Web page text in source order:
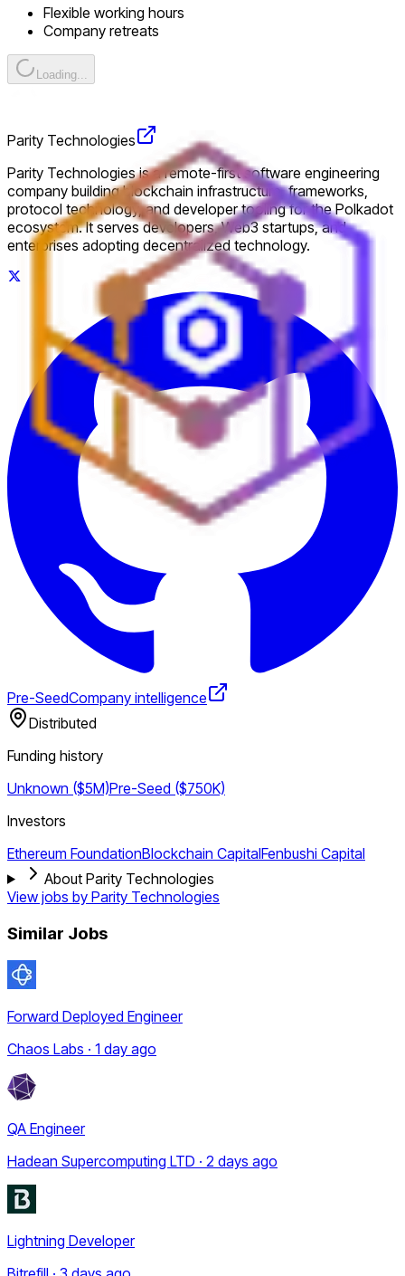
Flexible working hours
Company retreats
Loading...
Parity Technologies
Parity Technologies is a remote-first software engineering
company building blockchain infrastructure, frameworks,
protocol technology, and developer tooling for the Polkadot
ecosystem. It serves developers, Web3 startups, and
enterprises adopting decentralized technology.
Pre-SeedCompany intelligence
Distributed
Funding history
Unknown ($5M)Pre-Seed ($750K)
Investors
Ethereum FoundationBlockchain CapitalFenbushi Capital
About Parity Technologies
View jobs by Parity Technologies
Similar Jobs
Forward Deployed Engineer
Chaos Labs · 1 day ago
QA Engineer
Hadean Supercomputing LTD · 2 days ago
Lightning Developer